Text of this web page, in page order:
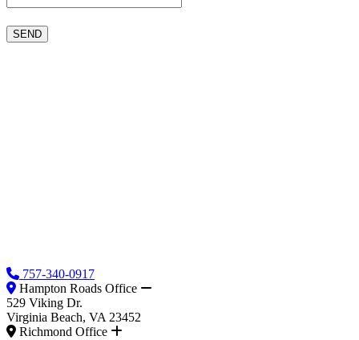
757-340-0917
Hampton Roads Office
529 Viking Dr.
Virginia Beach, VA 23452
Richmond Office